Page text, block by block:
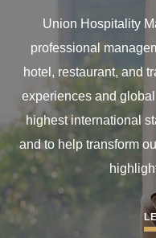
Union Hospitality
professional
hotel, restaurant, and
experiences and
highest international
and to help transform